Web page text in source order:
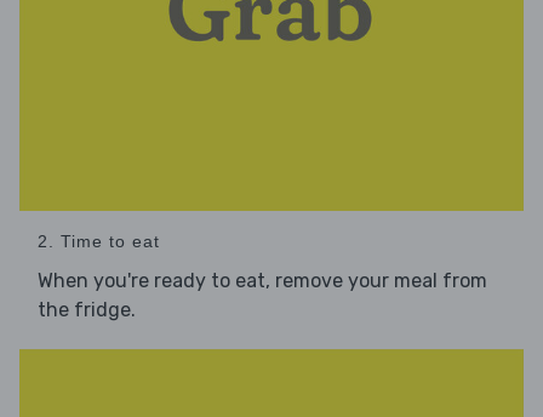
2. Time to eat
When you're ready to eat, remove your meal from
the fridge.